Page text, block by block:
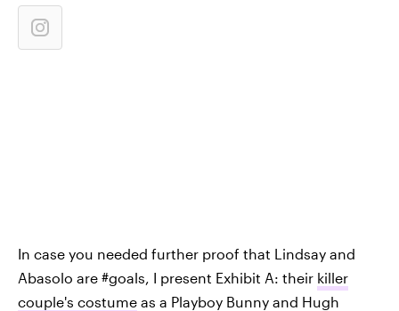
In case you needed further proof that Lindsay and
Abasolo are #goals, I present Exhibit A: their killer
couple's costume as a Playboy Bunny and Hugh